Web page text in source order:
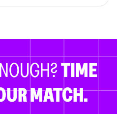
TIME
MATCH.